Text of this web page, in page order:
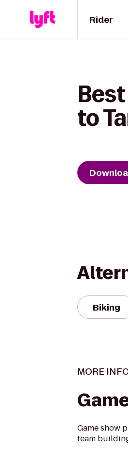
Rider
to
Biking
MORE
Game show
team